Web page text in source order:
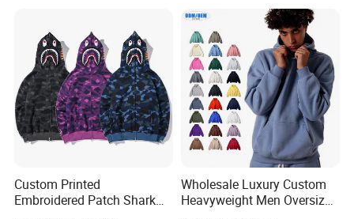
Custom Printed
Embroidered Patch Shark
Wholesale Luxury Custom
Heavyweight Men Oversized